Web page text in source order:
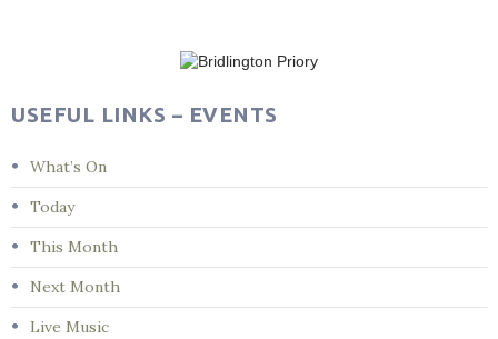
USEFUL LINKS – EVENTS
What’s On
Today
This Month
Next Month
Live Music